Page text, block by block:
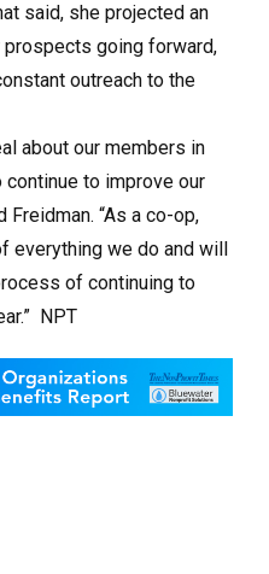
said, she projected an
going forward,
outreach to the
about our members in
continue to improve our
“As a co-op,
everything we do and will
of continuing to
NPT